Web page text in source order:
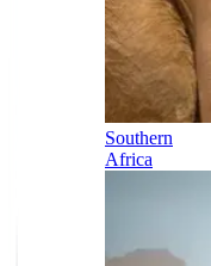
Southern
Africa